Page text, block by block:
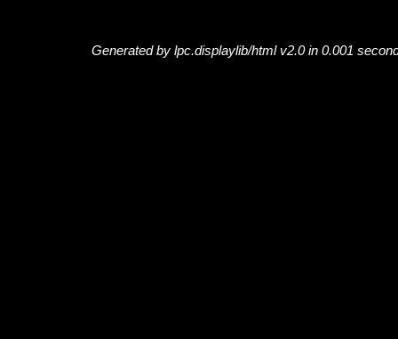
Generated by lpc.displaylib/html v2.0 in 0.001